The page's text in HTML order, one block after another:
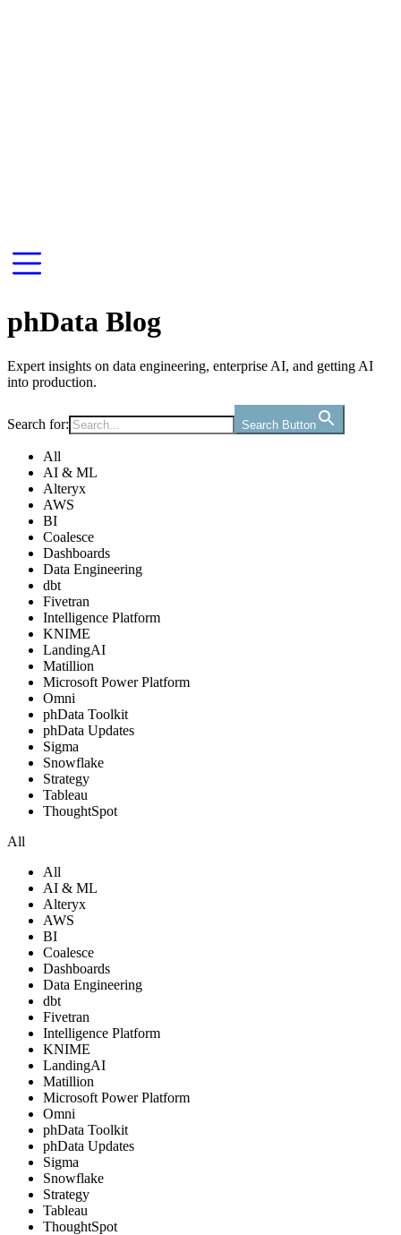
phData Blog
Expert insights on data engineering, enterprise AI, and getting AI
into production.
Search for: Search Button
All
AI & ML
Alteryx
AWS
BI
Coalesce
Dashboards
Data Engineering
dbt
Fivetran
Intelligence Platform
KNIME
LandingAI
Matillion
Microsoft Power Platform
Omni
phData Toolkit
phData Updates
Sigma
Snowflake
Strategy
Tableau
ThoughtSpot
All
All
AI & ML
Alteryx
AWS
BI
Coalesce
Dashboards
Data Engineering
dbt
Fivetran
Intelligence Platform
KNIME
LandingAI
Matillion
Microsoft Power Platform
Omni
phData Toolkit
phData Updates
Sigma
Snowflake
Strategy
Tableau
ThoughtSpot